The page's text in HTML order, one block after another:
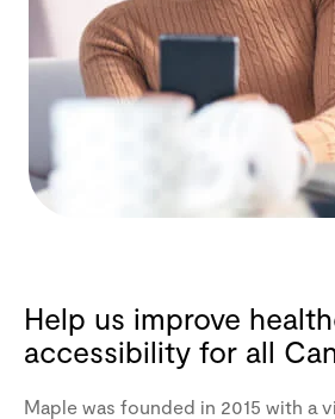
Help us improve
accessibility for all
Maple was founded in 2015 with a